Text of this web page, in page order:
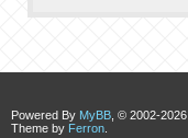
Powered By MyBB , © 2002-2026
Theme by Ferron